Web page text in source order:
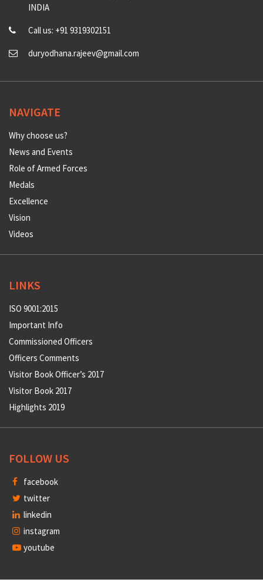
INDIA
Call us: +91 9319302151
duryodhana.rajeev@gmail.com
NAVIGATE
Why choose us?
News and Events
Role of Armed Forces
Medals
Excellence
Vision
Videos
LINKS
ISO 9001:2015
Important Info
Commissioned Officers
Officers Comments
Visitor Book Officer’s 2017
Visitor Book 2017
Highlights 2019
FOLLOW US
facebook
twitter
linkedin
instagram
youtube